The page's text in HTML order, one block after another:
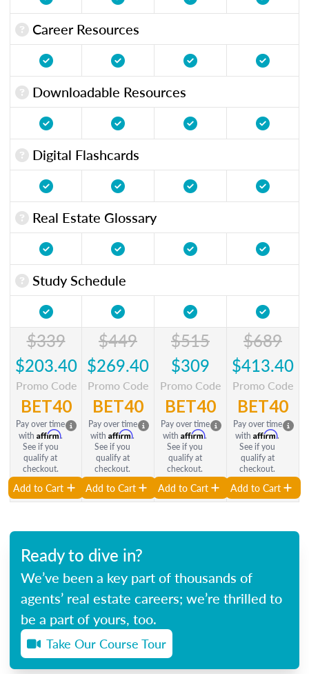
Career Resources
Downloadable Resources
Digital Flashcards
Real Estate Glossary
Study Schedule
$339
$203.40
Promo Code
BET40
Pay over time
with Affirm.
See if you
qualify at
checkout.
Add to Cart
$449
$269.40
Promo Code
BET40
Pay over time
with Affirm.
See if you
qualify at
checkout.
Add to Cart
$515
$309
Promo Code
BET40
Pay over time
with Affirm.
See if you
qualify at
checkout.
Add to Cart
$689
$413.40
Promo Code
BET40
Pay over time
with Affirm.
See if you
qualify at
checkout.
Add to Cart
Ready to dive in?
We’ve been a key part of thousands of
agents’ real estate careers; we’re thrilled to
be a part of yours, too.
Take Our Course Tour